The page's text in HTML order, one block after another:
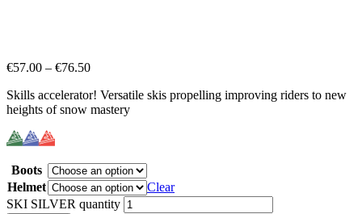
€57.00 – €76.50
Skills accelerator! Versatile skis propelling improving riders to new
heights of snow mastery
Boots
Helmet
Clear
SKI SILVER quantity